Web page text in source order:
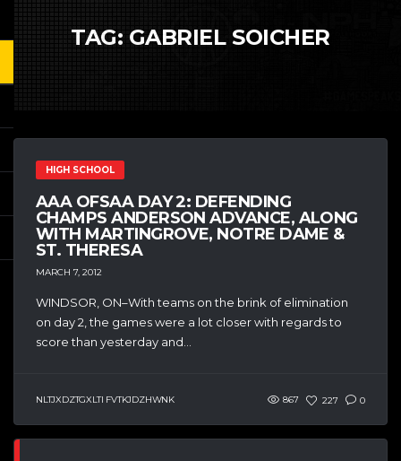
TAG: GABRIEL SOICHER
HIGH SCHOOL
AAA OFSAA DAY 2: DEFENDING
CHAMPS ANDERSON ADVANCE, ALONG
WITH MARTINGROVE, NOTRE DAME &
ST. THERESA
MARCH 7, 2012
WINDSOR, ON–With teams on the brink of elimination
on day 2, the games were a lot closer with regards to
score than yesterday and...
NLTJXDZTGXLTI FVTKJDZHWNK 867 227 0